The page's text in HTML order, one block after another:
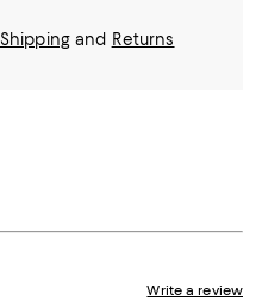
Shippingand Returns
Write a review